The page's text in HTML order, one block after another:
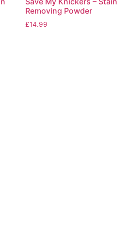
Removing Powder
£14.99